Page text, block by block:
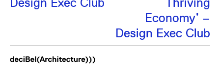
Economy’ –
Design Exec Club